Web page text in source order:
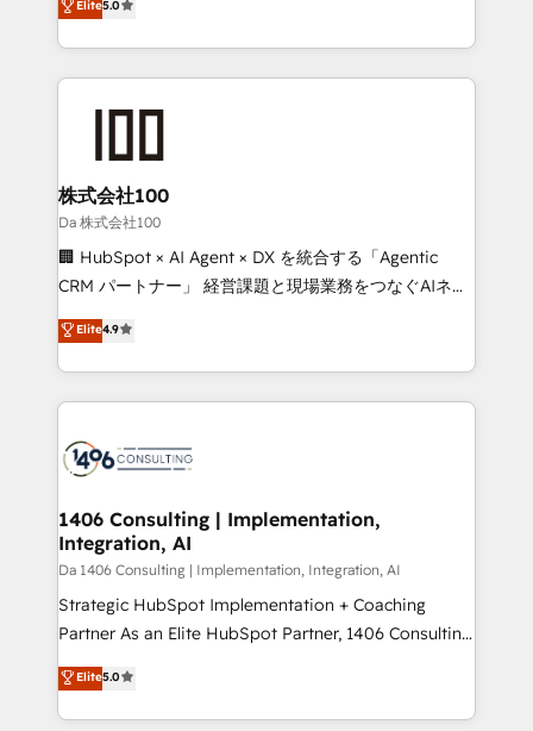
SOC 2 Type II and ISO 27001 certified, reinforcing
our commitment to data security and compliance. At
developers, designers, and marketers handles all
aspects of your HubSpot. ✨ 400+ global clients ✨
100+ seamless migrations from 15+ different CRMs
✨ 100,000+ hours in HubSpot projects, 75+ full Hub
generating 7-digit MRR from inbound campaigns ✨
CS: 245% organic growth & +751% new visitors for a
full-funnel HubSpot project ✨ CS: 415% conversion
boost with a new HubSpot site Recognized leaders:
🏆 HubSpot Platform Migration Impact Award 🏆
Inbound Campaign of the Year 🏆 Gold AVA Digital
Award for Best Website 🌟 Accreditations: CRM
Elite5.0
株式会社100
Da 株式会社100
🏢 HubSpot × AI Agent × DX を統合する「Agentic
CRM パートナー」 経営課題と現場業務をつなぐAIネイ
ティブ・エージェンシーとして、HubSpot Eliteの実装
力で顧客フロント業務を再設計します。 💡 100inc は何
をする会社か？ HubSpotを共通基盤に、AIエージェン
トを組み込んだ顧客フロント業務（マーケティング・営
ィブ・エージェンシーです。事業部・グループ会社・部
を、CRMを軸とした全社共通基盤に再構築します。意
思決定者・PMO・現場担当者に並走します。 1️⃣
HubSpot導入・活用支援 顧客データの一元化から、
GTMの見える化・自動化まで。全Hub統合運用、デー
タ品質設計、グループ横断のCRM統合に対応します。
の一部をAIが自律実行する組織への移行を設計・実装。
Breeze・Claude等をHubSpotと連携させ、役割定義・
Elite4.9
1406 Consulting | Implementation,
Integration, AI
Da 1406 Consulting | Implementation, Integration, AI
Strategic HubSpot Implementation + Coaching
Partner As an Elite HubSpot Partner, 1406 Consulting
helps mid-market revenue teams transform how
they sell, market, and serve. We don't just build your
HubSpot—we teach your team to own it, then stay
Elite5.0